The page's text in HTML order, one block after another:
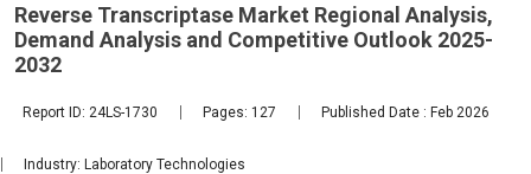
Reverse Transcriptase Market Regional Analysis,
Demand Analysis and Competitive Outlook 2025-
2032
Report ID: 24LS-1730 Pages: 127 Published Date : Feb 2026
Industry: Laboratory Technologies